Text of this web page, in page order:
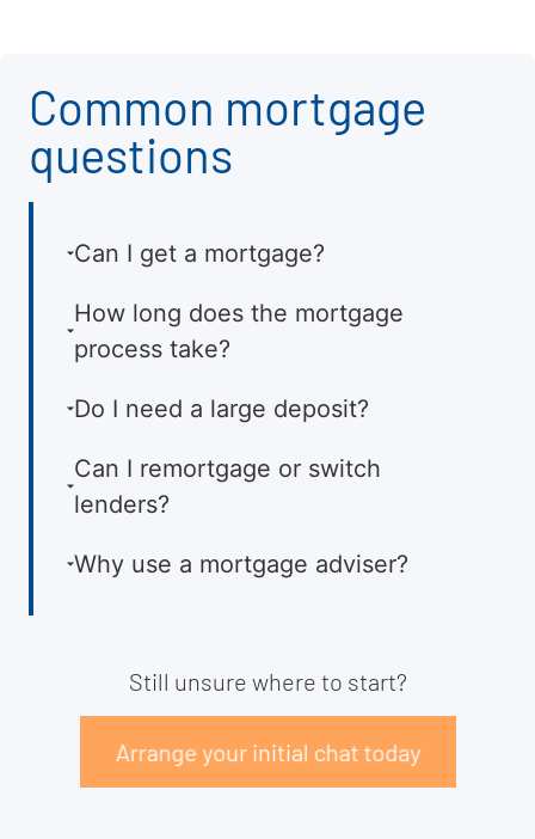
Common mortgage
questions
Can I get a mortgage?
How long does the mortgage
process take?
Do I need a large deposit?
Can I remortgage or switch
lenders?
Why use a mortgage adviser?
Still unsure where to start?
Arrange your initial chat today